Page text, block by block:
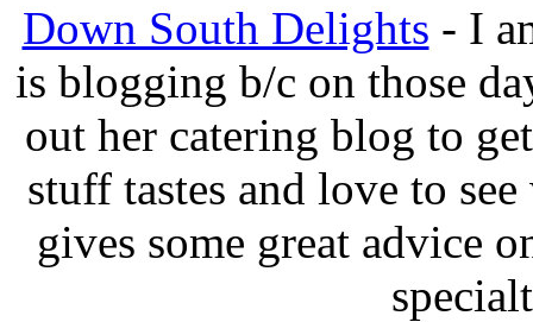
Down South Delights - I
is blogging b/c on those
out her catering blog to
stuff tastes and love to
gives some great advice